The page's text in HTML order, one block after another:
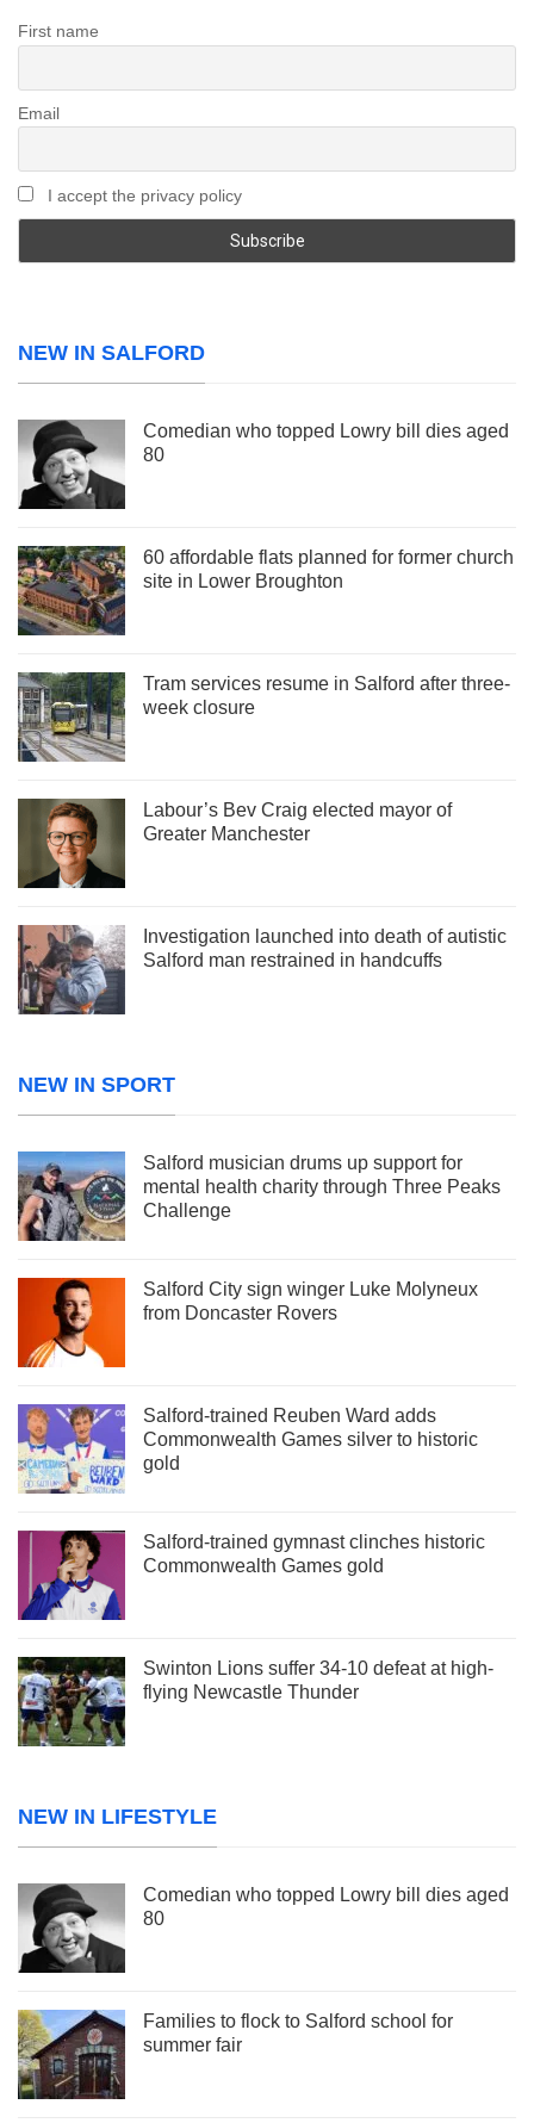
First name
Email
I accept the privacy policy
NEW IN SALFORD
Comedian who topped Lowry bill dies aged
80
60 affordable flats planned for former church
site in Lower Broughton
Tram services resume in Salford after three-
week closure
Labour’s Bev Craig elected mayor of
Greater Manchester
Investigation launched into death of autistic
Salford man restrained in handcuffs
NEW IN SPORT
Salford musician drums up support for
mental health charity through Three Peaks
Challenge
Salford City sign winger Luke Molyneux
from Doncaster Rovers
Salford-trained Reuben Ward adds
Commonwealth Games silver to historic
gold
Salford-trained gymnast clinches historic
Commonwealth Games gold
Swinton Lions suffer 34-10 defeat at high-
flying Newcastle Thunder
NEW IN LIFESTYLE
Comedian who topped Lowry bill dies aged
80
Families to flock to Salford school for
summer fair